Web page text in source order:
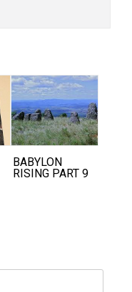
BABYLON
RISING PART 9